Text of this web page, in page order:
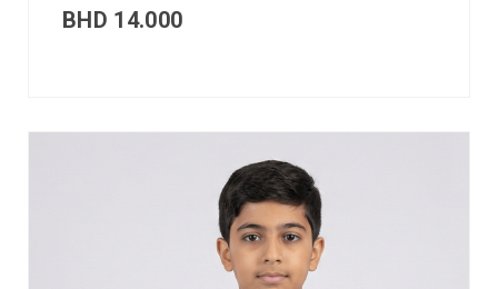
BHD 14.000